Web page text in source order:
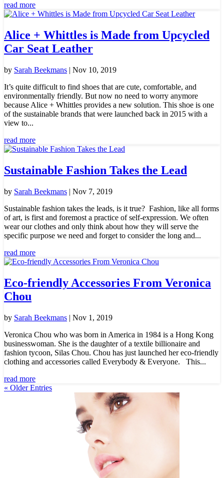
read more
Alice + Whittles is Made from Upcycled
Car Seat Leather
by Sarah Beekmans | Nov 10, 2019
It’s quite difficult to find shoes that are cute, comfortable, and
environmentally friendly. But now no need to worry anymore
because Alice + Whittles provides a new solution. This shoe is one
of the sustainable brands that were launched back in 2015 with a
view to...
read more
Sustainable Fashion Takes the Lead
by Sarah Beekmans | Nov 7, 2019
Sustainable fashion takes the leads, is it true? Fashion, like all forms
of art, is first and foremost a practice of self-expression. We often
wear our clothes and only think about how they will serve the
specific purpose we need and forget to consider the long and...
read more
Eco-friendly Accessories From Veronica
Chou
by Sarah Beekmans | Nov 1, 2019
Veronica Chou who was born in America in 1984 is a Hong Kong
businesswoman. She is the daughter of a textile billionaire and
fashion tycoon, Silas Chou. Chou has just launched her eco-friendly
clothing and accessories called Everybody & Everyone. This...
read more
« Older Entries